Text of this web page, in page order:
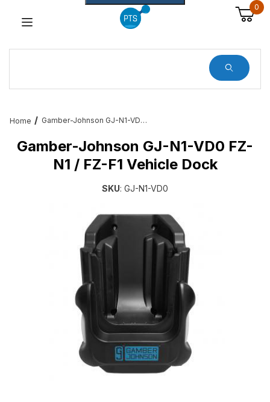
0
Home Gamber-Johnson GJ-N1-VD0 FZ-N1 / FZ-F1 Vehicle Dock
Gamber-Johnson GJ-N1-VD0 FZ-
N1 / FZ-F1 Vehicle Dock
SKU: GJ-N1-VD0